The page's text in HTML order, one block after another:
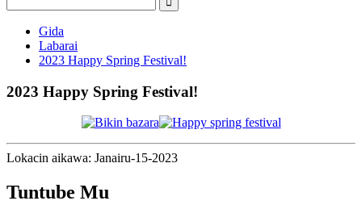
Gida
Labarai
2023 Happy Spring Festival!
2023 Happy Spring Festival!
Lokacin aikawa: Janairu-15-2023
Tuntube Mu